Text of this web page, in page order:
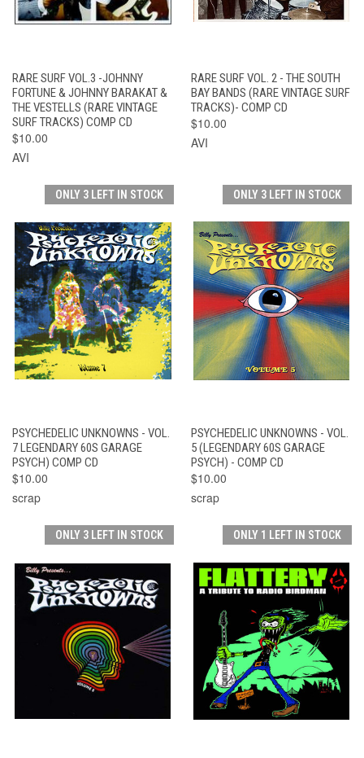
RARE SURF VOL.3 -JOHNNY
FORTUNE & JOHNNY BARAKAT &
THE VESTELLS (RARE VINTAGE
SURF TRACKS) COMP CD
$10.00
AVI
RARE SURF VOL. 2 - THE SOUTH
BAY BANDS (RARE VINTAGE SURF
TRACKS)- COMP CD
$10.00
AVI
ONLY 3 LEFT IN STOCK
PSYCHEDELIC UNKNOWNS - VOL.
7 LEGENDARY 60S GARAGE
PSYCH) COMP CD
$10.00
scrap
ONLY 3 LEFT IN STOCK
PSYCHEDELIC UNKNOWNS - VOL.
5 (LEGENDARY 60S GARAGE
PSYCH) - COMP CD
$10.00
scrap
ONLY 3 LEFT IN STOCK ONLY 1 LEFT IN STOCK